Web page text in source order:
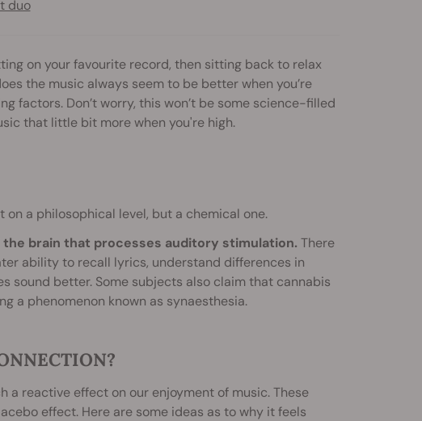
duo
on your favourite record, then sitting back to relax
the music always seem to be better when you’re
factors. Don’t worry, this won’t be some science-filled
that little bit more when you're high.
a philosophical level, but a chemical one.
brain that processes auditory stimulation. There
ability to recall lyrics, understand differences in
sound better. Some subjects also claim that cannabis
a phenomenon known as synaesthesia.
a reactive effect on our enjoyment of music. These
effect. Here are some ideas as to why it feels